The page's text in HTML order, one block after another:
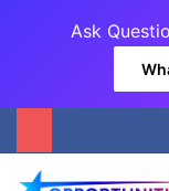
Ask